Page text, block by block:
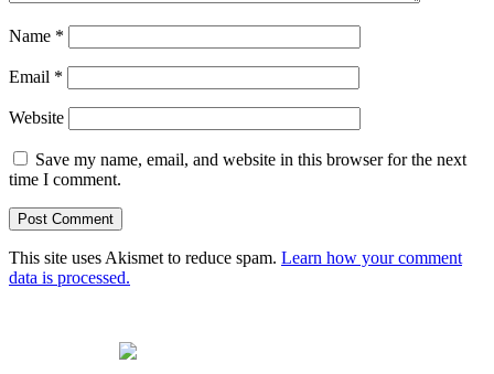
Name *
Email *
Website
Save my name, email, and website in this browser for the next
time I comment.
This site uses Akismet to reduce spam. Learn how your comment
data is processed.